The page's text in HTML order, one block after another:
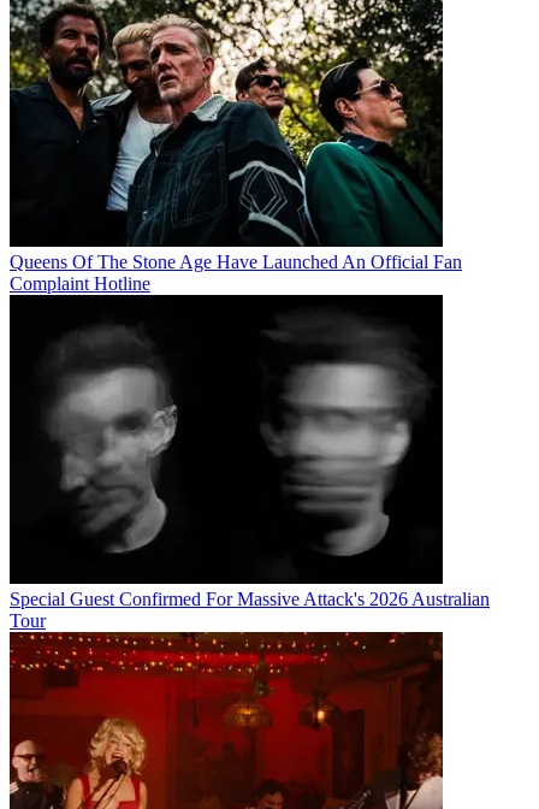
Queens Of The Stone Age Have Launched An Official Fan
Complaint Hotline
Special Guest Confirmed For Massive Attack's 2026 Australian
Tour